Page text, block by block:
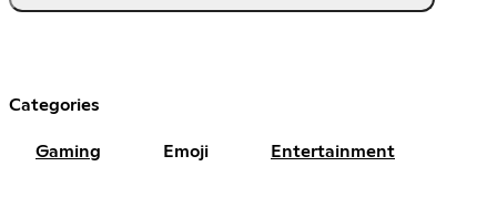
Categories
Gaming Emoji Entertainment